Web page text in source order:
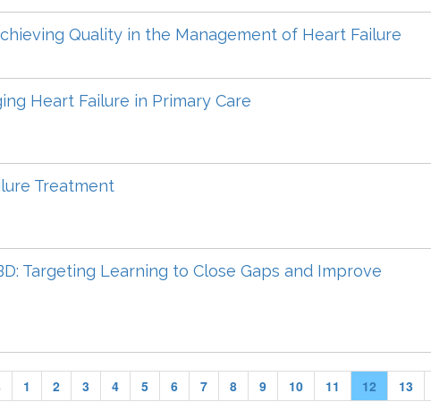
Quality in the Management of Heart Failure
Heart Failure in Primary Care
Treatment
Targeting Learning to Close Gaps and Improve
1 2 3 4 5 6 7 8 9 10 11 12 13